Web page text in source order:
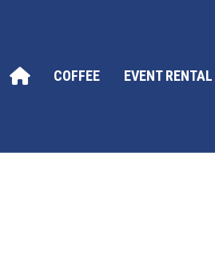
COFFEE EVENT RENTAL